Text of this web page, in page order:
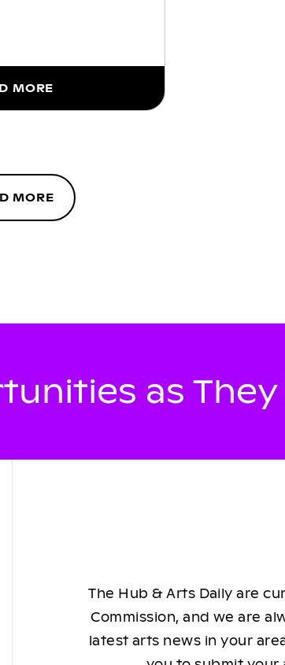
MORE
MORE
as
The Hub & Arts Daily are
Commission, and we are
latest arts news in your